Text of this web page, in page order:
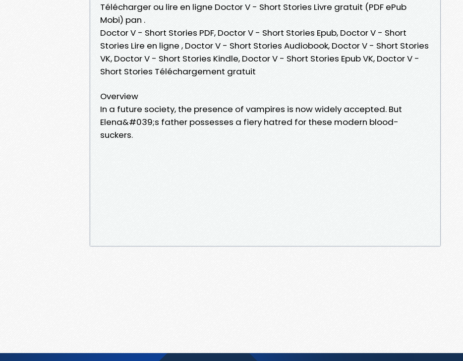
Télécharger ou lire en ligne Doctor V - Short Stories Livre gratuit (PDF ePub
Mobi) pan .
Doctor V - Short Stories PDF, Doctor V - Short Stories Epub, Doctor V - Short
Stories Lire en ligne , Doctor V - Short Stories Audiobook, Doctor V - Short Stories
VK, Doctor V - Short Stories Kindle, Doctor V - Short Stories Epub VK, Doctor V -
Short Stories Téléchargement gratuit
Overview
In a future society, the presence of vampires is now widely accepted. But
Elena&#039;s father possesses a fiery hatred for these modern blood-
suckers.